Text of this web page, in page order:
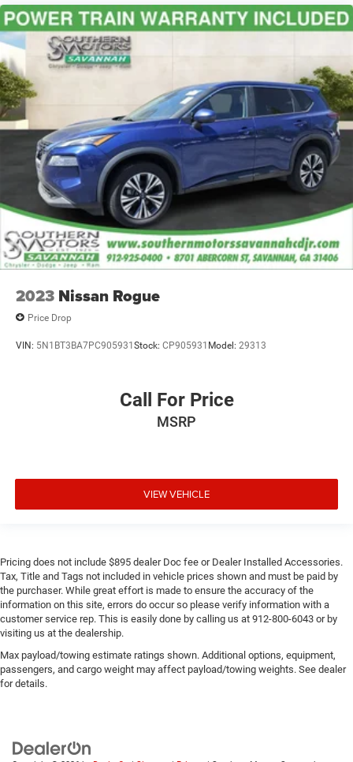
2023 Nissan Rogue
Price Drop
VIN: 5N1BT3BA7PC905931Stock: CP905931 Model: 29313
Call For Price
MSRP
VIEW VEHICLE
Pricing does not include $895 dealer Doc fee or Dealer Installed Accessories.
Tax, Title and Tags not included in vehicle prices shown and must be paid by
the purchaser. While great effort is made to ensure the accuracy of the
information on this site, errors do occur so please verify information with a
customer service rep. This is easily done by calling us at 912-800-6043 or by
visiting us at the dealership.
Max payload/towing estimate ratings shown. Additional options, equipment,
passengers, and cargo weight may affect payload/towing weights. See dealer
for details.